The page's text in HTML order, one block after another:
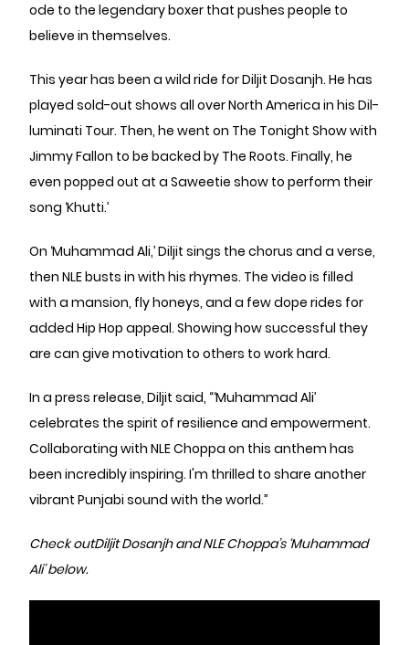
ode to the legendary boxer that pushes people to
believe in themselves.
This year has been a wild ride for Diljit Dosanjh. He has
played sold-out shows all over North America in his Dil-
luminati Tour. Then, he went on The Tonight Show with
Jimmy Fallon to be backed by The Roots. Finally, he
even popped out at a Saweetie show to perform their
song ‘Khutti.’
On ‘Muhammad Ali,’ Diljit sings the chorus and a verse,
then NLE busts in with his rhymes. The video is filled
with a mansion, fly honeys, and a few dope rides for
added Hip Hop appeal. Showing how successful they
are can give motivation to others to work hard.
In a press release, Diljit said, “‘Muhammad Ali’
celebrates the spirit of resilience and empowerment.
Collaborating with NLE Choppa on this anthem has
been incredibly inspiring. I'm thrilled to share another
vibrant Punjabi sound with the world.”
Check outDiljit Dosanjh and NLE Choppa’s ‘Muhammad
Ali’ below.